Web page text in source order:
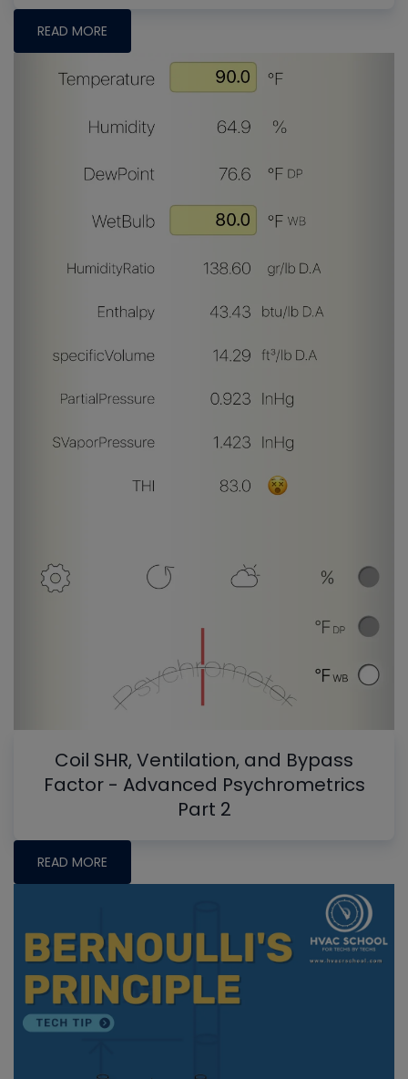
READ MORE
Coil SHR, Ventilation, and Bypass
Factor - Advanced Psychrometrics
Part 2
READ MORE